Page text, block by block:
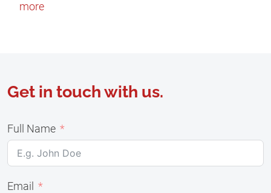
more
Get in touch with us.
Full Name
Email